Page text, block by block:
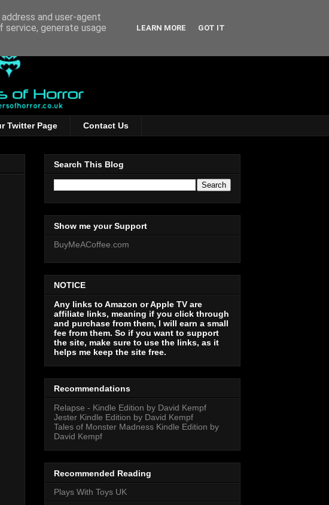
Twitter Page Contact Us
Search This Blog
Show me your Support
BuyMeACoffee.com
NOTICE
Any links to Amazon or Apple TV are
affiliate links, meaning if you click through
and purchase from them, I will earn a small
fee from them. So if you want to support
the site, make sure to use the links, as it
helps me keep the site free.
Recommendations
Relapse - Kindle Edition by David Kempf
Jester Kindle Edition by David Kempf
Tales of Monster Madness Kindle Edition by
David Kempf
Recommended Reading
Plays With Toys UK
and user-agent
service, generate usage
LEARN MORE GOT IT